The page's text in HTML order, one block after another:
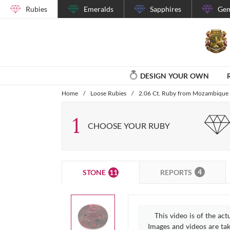
Rubies Emeralds Sapphires
DESIGN YOUR OWN
Home / Loose Rubies / 2.06 Ct. Ruby from Mozambique
1 CHOOSE YOUR RUBY
STONE 11 REPORTS 4
This video is of the
Images and videos are